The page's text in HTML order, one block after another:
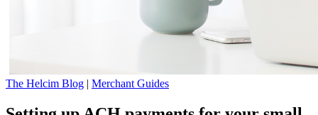
The Helcim Blog | Merchant Guides